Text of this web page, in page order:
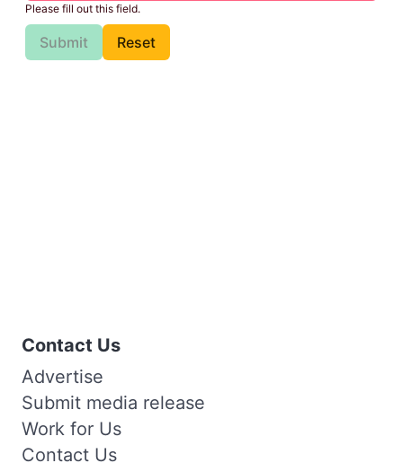
Please fill out this field.
Submit Reset
Contact Us
Advertise
Submit media release
Work for Us
Contact Us